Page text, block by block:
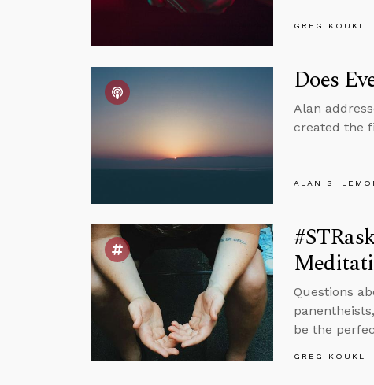
GREG KOUKL
Does
Alan
created the
ALAN
Questions
be the
GREG KOUKL